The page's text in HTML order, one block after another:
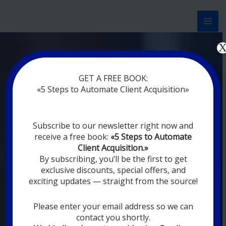
Now marketing works
without rest
DIGITAL
MARKETING FOR
YOU
YOUR EMPLOYEES ARE ON VACATION,
DIGITAL MARKETING AUTOMATION
SYSTEMS ARE CONSTANTLY WORKING
GET A FREE BOOK:
«5 Steps to Automate Client Acquisition»
Subscribe to our newsletter right now and
receive a free book: «5 Steps to Automate
Client Acquisition.»
By subscribing, you’ll be the first to get
exclusive discounts, special offers, and
exciting updates — straight from the source!
Please enter your email address so we can
contact you shortly.